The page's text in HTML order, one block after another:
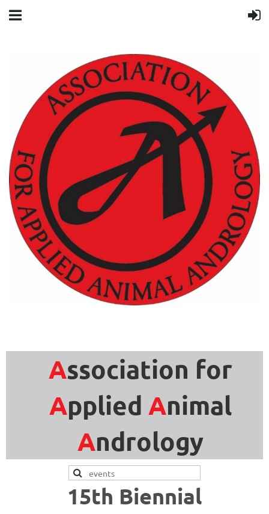
Association for
Applied Animal
Andrology
15th Biennial